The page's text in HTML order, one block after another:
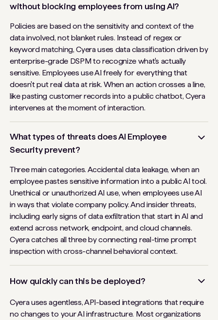
without blocking employees from using AI?
Policies are based on the sensitivity and context of the
data involved, not blanket rules. Instead of regex or
keyword matching, Cyera uses data classification driven by
enterprise-grade DSPM to recognize what's actually
sensitive. Employees use AI freely for everything that
doesn't put real data at risk. When an action crosses a line,
like pasting customer records into a public chatbot, Cyera
intervenes at the moment of interaction.
What types of threats does AI Employee
Security prevent?
Three main categories. Accidental data leakage, when an
employee pastes sensitive information into a public AI tool.
Unethical or unauthorized AI use, when employees use AI
in ways that violate company policy. And insider threats,
including early signs of data exfiltration that start in AI and
extend across network, endpoint, and cloud channels.
Cyera catches all three by connecting real-time prompt
inspection with cross-channel behavioral context.
How quickly can this be deployed?
Cyera uses agentless, API-based integrations that require
no changes to your AI infrastructure. Most organizations